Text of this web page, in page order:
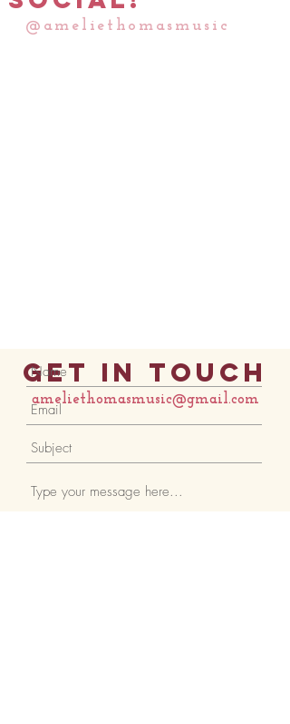
@ameliethomasmusic
Get in Touch
ameliethomasmusic@gmail.com